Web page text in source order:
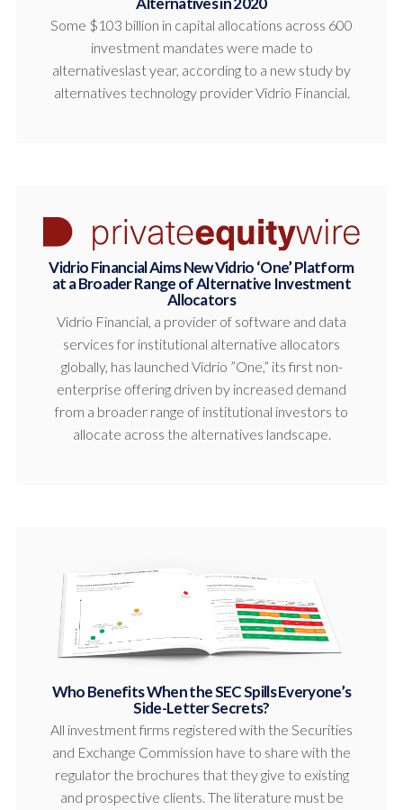
Some $103 billion in capital allocations across 600
investment mandates were made to
alternativeslast year, according to a new study by
alternatives technology provider Vidrio Financial.
Vidrio Financial Aims New Vidrio ‘One’ Platform
at a Broader Range of Alternative Investment
Allocators
Vidrio Financial, a provider of software and data
services for institutional alternative allocators
globally, has launched Vidrio ”One,” its first non-
enterprise offering driven by increased demand
from a broader range of institutional investors to
allocate across the alternatives landscape.
Who Benefits When the SEC Spills Everyone’s
Side-Letter Secrets?
All investment firms registered with the Securities
and Exchange Commission have to share with the
regulator the brochures that they give to existing
and prospective clients. The literature must be